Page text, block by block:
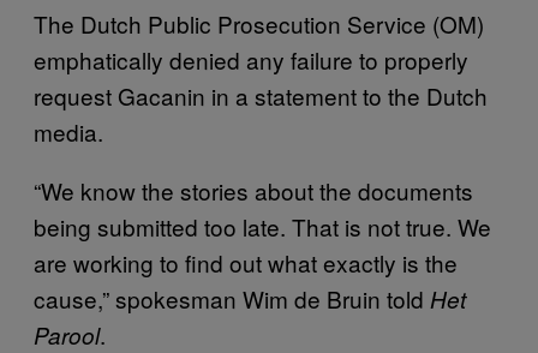
The Dutch Public Prosecution Service (OM)
emphatically denied any failure to properly
request Gacanin in a statement to the Dutch
media.
“We know the stories about the documents
being submitted too late. That is not true. We
are working to find out what exactly is the
cause,” spokesman Wim de Bruin told Het
Parool.